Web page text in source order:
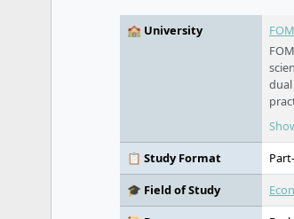
🏫 University
📋 Study Format
🎓 Field of Study